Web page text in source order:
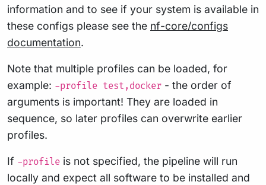
information and to see if your system is available in
these configs please see the nf-core/configs
documentation.
Note that multiple profiles can be loaded, for
example: -profile test,docker - the order of
arguments is important! They are loaded in
sequence, so later profiles can overwrite earlier
profiles.
If -profile is not specified, the pipeline will run
locally and expect all software to be installed and